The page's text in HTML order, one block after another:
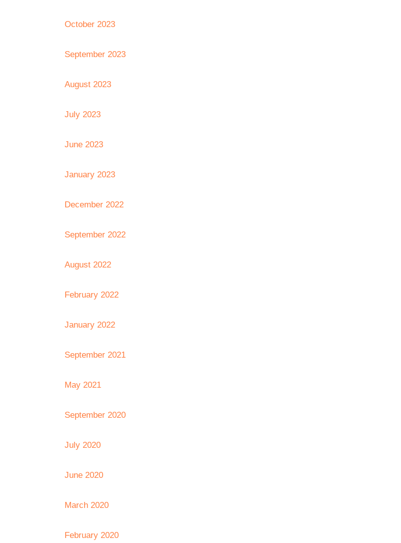
October 2023
September 2023
August 2023
July 2023
June 2023
January 2023
December 2022
September 2022
August 2022
February 2022
January 2022
September 2021
May 2021
September 2020
July 2020
June 2020
March 2020
February 2020